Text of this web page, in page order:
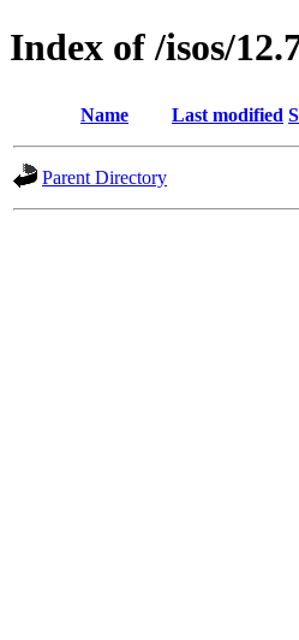
Index of /isos/
Name Last modified
Parent Directory